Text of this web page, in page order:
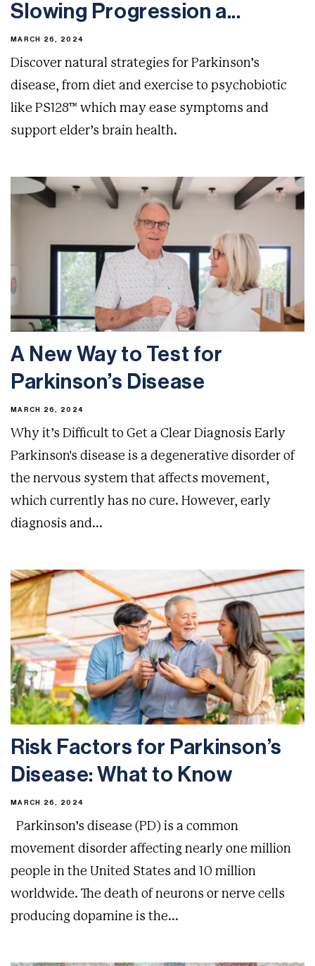
Slowing Progression a...
MARCH 26, 2024
Discover natural strategies for Parkinson’s
disease, from diet and exercise to psychobiotic
like PS128™ which may ease symptoms and
support elder’s brain health.
A New Way to Test for
Parkinson’s Disease
MARCH 26, 2024
Why it’s Difficult to Get a Clear Diagnosis Early
Parkinson's disease is a degenerative disorder of
the nervous system that affects movement,
which currently has no cure. However, early
diagnosis and...
Risk Factors for Parkinson’s
Disease: What to Know
MARCH 26, 2024
Parkinson’s disease (PD) is a common
movement disorder affecting nearly one million
people in the United States and 10 million
worldwide. The death of neurons or nerve cells
producing dopamine is the...